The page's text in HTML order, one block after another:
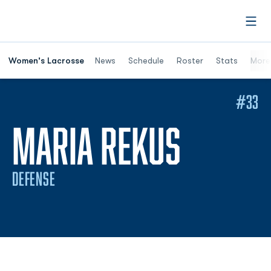
Women's Lacrosse News Schedule Roster Stats More
MARIA REKUS
DEFENSE
#33